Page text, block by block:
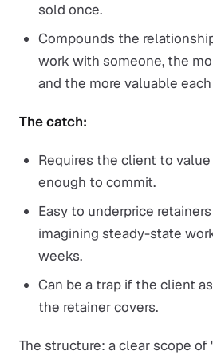
sold once.
Compounds the
work with someone, the
and the more valuable
The catch:
Requires the client to
enough to commit.
Easy to underprice
imagining steady-state
weeks.
Can be a trap if the client
the retainer covers.
The structure: a clear scope